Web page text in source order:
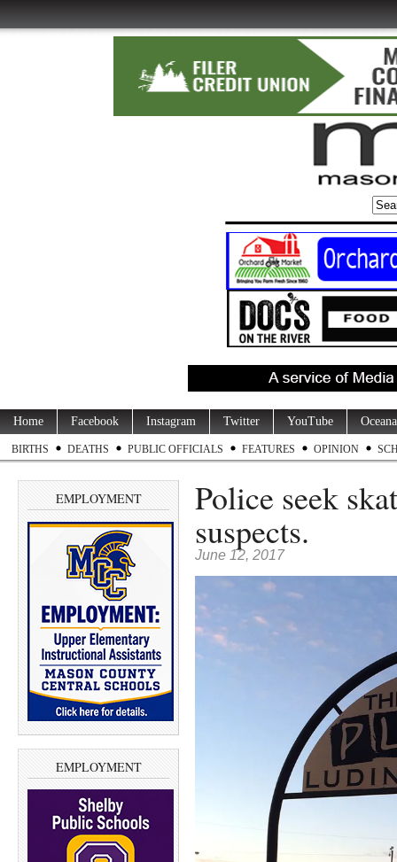
Home Facebook Instagram Twitter YouTube
BIRTHS DEATHS PUBLIC OFFICIALS FEATURES OPINION
EMPLOYMENT
EMPLOYMENT
Police seek
suspects.
June 12, 2017